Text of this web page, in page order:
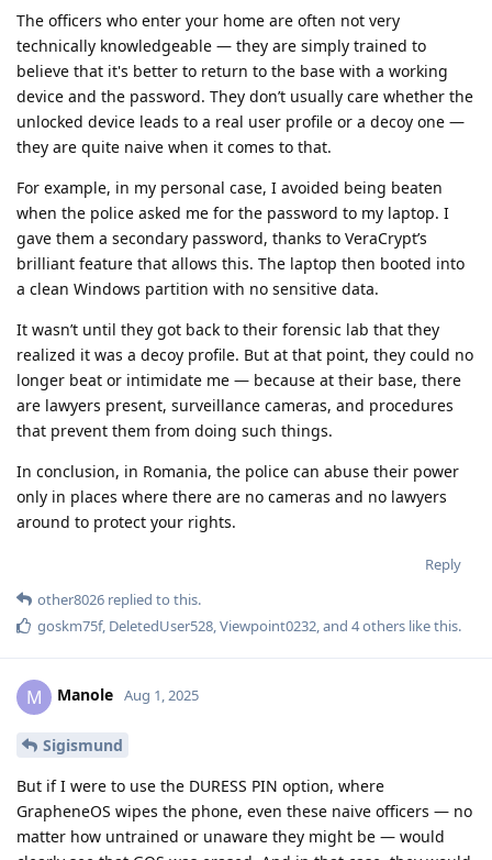
The officers who enter your home are often not very
technically knowledgeable — they are simply trained to
believe that it's better to return to the base with a working
device and the password. They don’t usually care whether the
unlocked device leads to a real user profile or a decoy one —
they are quite naive when it comes to that.
For example, in my personal case, I avoided being beaten
when the police asked me for the password to my laptop. I
gave them a secondary password, thanks to VeraCrypt’s
brilliant feature that allows this. The laptop then booted into
a clean Windows partition with no sensitive data.
It wasn’t until they got back to their forensic lab that they
realized it was a decoy profile. But at that point, they could no
longer beat or intimidate me — because at their base, there
are lawyers present, surveillance cameras, and procedures
that prevent them from doing such things.
In conclusion, in Romania, the police can abuse their power
only in places where there are no cameras and no lawyers
around to protect your rights.
Reply
other8026 replied to this.
goskm75f, DeletedUser528 Viewpoint0232 , and 4others like this.
M Manole Aug 1, 2025
Sigismund
But if I were to use the DURESS PIN option, where
GrapheneOS wipes the phone, even these naive officers — no
matter how untrained or unaware they might be — would